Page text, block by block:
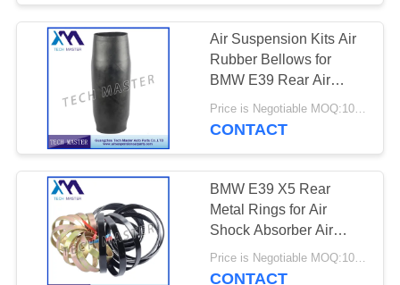
SITEMAP
PRIVACY
POLICY
Air Suspension Kits Air
Rubber Bellows for
BMW E39 Rear Air
Sleeve 37121094613
Price is Negotiable MOQ:10pcs
CONTACT
BMW E39 X5 Rear
Metal Rings for Air
Shock Absorber Air
Suspension Kit OEM
37121094613
Price is Negotiable MOQ:10 pcs
CONTACT